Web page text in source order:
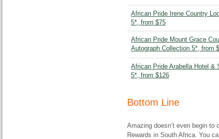
African Pride Irene Country
5*, from $75
African Pride Mount Grace
Autograph Collection 5*, from
African Pride Arabella Hotel &
5*, from $126
Bottom Line
Amazing doesn’t even begin
Rewards in South Africa. You